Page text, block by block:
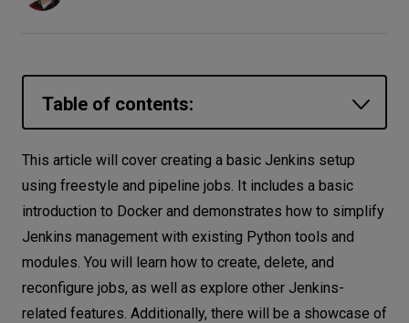
Networks
Equipment
Environment
NEEDS
Table of contents:
Jenkins setup
Dockerfile and Docker Compose
overview
Agent Docker image
Jenkins controller Docker Compose
Initial configuration of Jenkins controller
This article will cover creating a basic Jenkins setup
using freestyle and pipeline jobs. It includes a basic
introduction to Docker and demonstrates how to simplify
Jenkins management with existing Python tools and
modules. You will learn how to create, delete, and
reconfigure jobs, as well as explore other Jenkins-
related features. Additionally, there will be a showcase of